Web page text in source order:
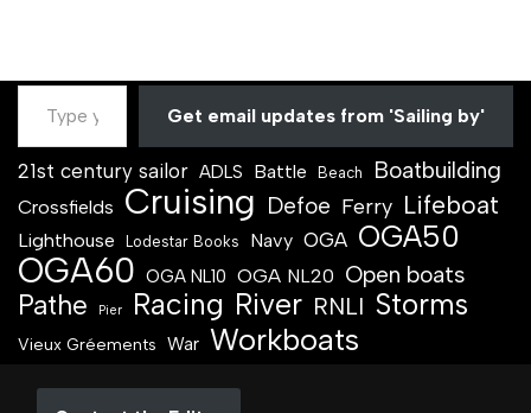
Get email updates from 'Sailing by'
21st century sailor ADLS Battle Beach Boatbuilding
Crossfields Cruising Defoe Ferry Lifeboat
Lighthouse Lodestar Books Navy OGA OGA50
OGA60 OGA NL10 OGA NL20 Open boats
Pathe Pier Racing River RNLI Storms
Vieux Gréements War Workboats